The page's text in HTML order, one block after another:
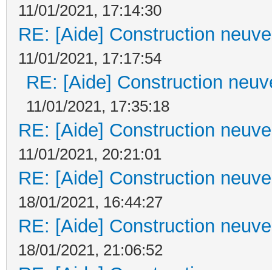
11/01/2021, 17:14:30
RE: [Aide] Construction
11/01/2021, 17:17:54
RE: [Aide] Construction
11/01/2021, 17:35:18
RE: [Aide] Construction
11/01/2021, 20:21:01
RE: [Aide] Construction
18/01/2021, 16:44:27
RE: [Aide] Construction
18/01/2021, 21:06:52